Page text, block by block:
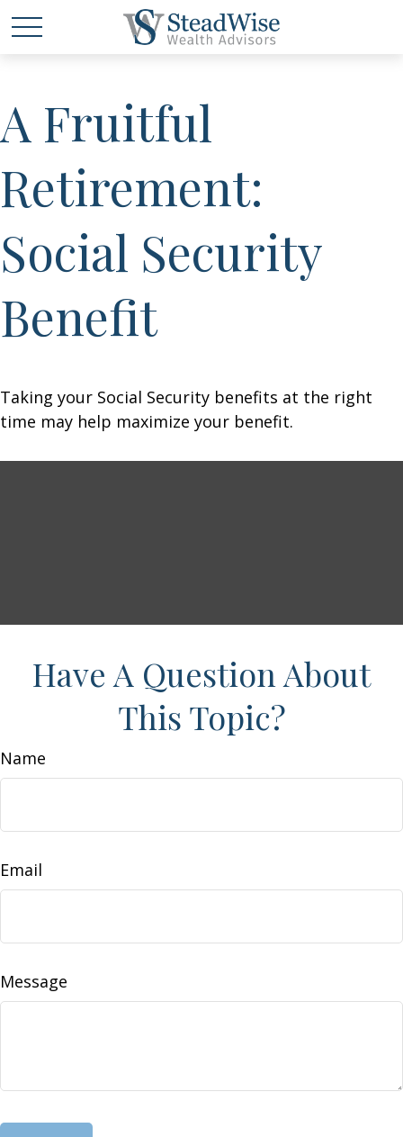
A Fruitful
Retirement:
Social Security
Benefit
Taking your Social Security benefits at the right
time may help maximize your benefit.
Have A Question About
This Topic?
Name
Email
Message